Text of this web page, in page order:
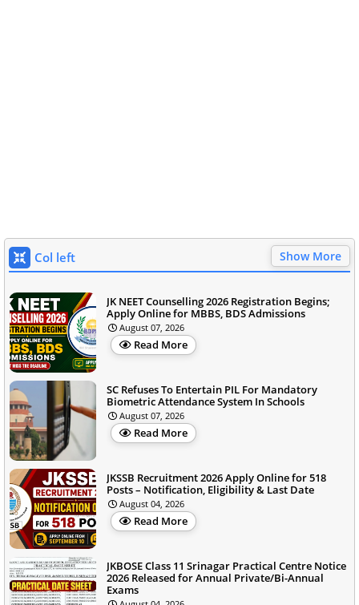
Col left Show More
JK NEET Counselling 2026 Registration Begins;
Apply Online for MBBS, BDS Admissions
August 07, 2026
Read More
SC Refuses To Entertain PIL For Mandatory
Biometric Attendance System In Schools
August 07, 2026
Read More
JKSSB Recruitment 2026 Apply Online for 518
Posts – Notification, Eligibility & Last Date
August 04, 2026
Read More
JKBOSE Class 11 Srinagar Practical Centre Notice
2026 Released for Annual Private/Bi-Annual
Exams